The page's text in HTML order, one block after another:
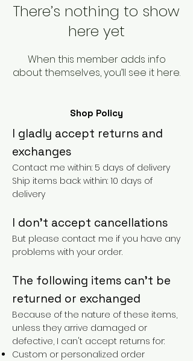
There’s nothing to show
here yet
When this member adds info
about themselves, you’ll see it here.
Shop Policy
I gladly accept returns and
exchanges
Contact me within: 5 days of delivery
Ship items back within: 10 days of
delivery
I don't accept cancellations
But please contact me if you have any
problems with your order.
The following items can't be
returned or exchanged
Because of the nature of these items,
unless they arrive damaged or
defective, I can't accept returns for:
Custom or personalized order